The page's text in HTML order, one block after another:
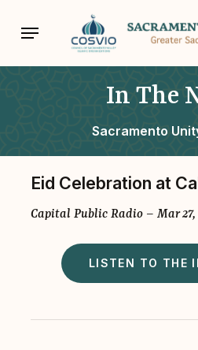
Menu
In The
Sacramento
Eid Celebration at
Capital Public Radio – Mar 27,
LISTEN TO THE